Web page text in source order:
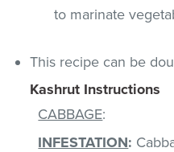
to marinate
This recipe can be
Kashrut Instructions
CABBAGE:
INFESTATION: